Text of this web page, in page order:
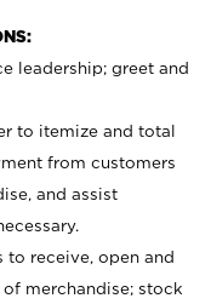
leadership; greet and
to itemize and total
from customers
and assist
to receive, open and
merchandise; stock